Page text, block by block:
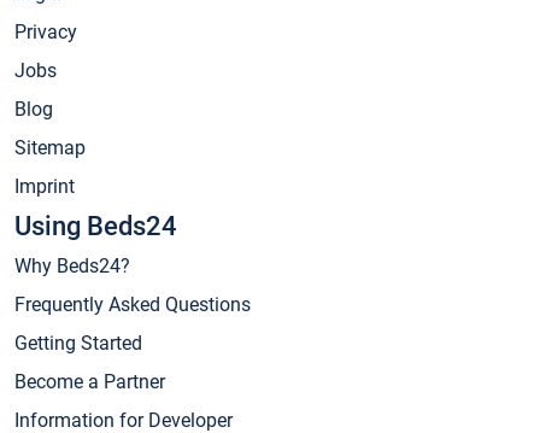
Privacy
Jobs
Blog
Sitemap
Imprint
Using Beds24
Why Beds24?
Frequently Asked Questions
Getting Started
Become a Partner
Information for Developer